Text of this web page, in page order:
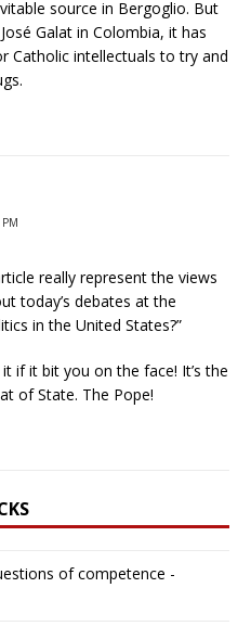
source in Bergoglio. But
Galat in Colombia, it has
Catholic intellectuals to try and
really represent the views
today’s debates at the
in the United States?”
if it bit you on the face! It’s the
of State. The Pope!
of competence -